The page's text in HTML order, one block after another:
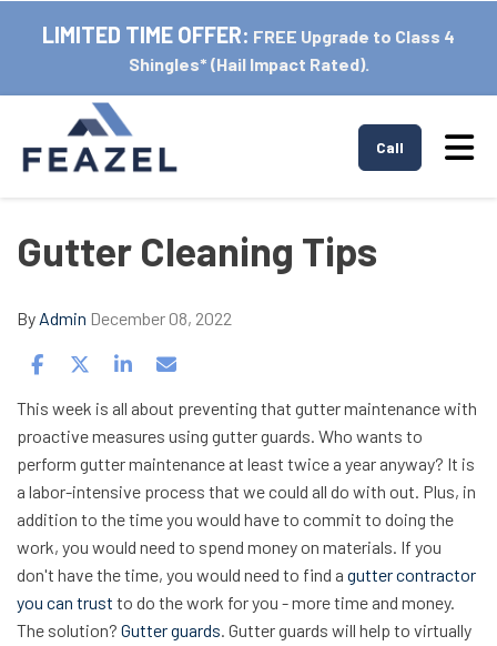
LIMITED TIME OFFER: FREE Upgrade to Class 4
Shingles* (Hail Impact Rated).
Call
Gutter Cleaning Tips
By Admin December 08, 2022
Share on Facebook
Share on Twitter
Share on LinkedIn
Share via Email
This week is all about preventing that gutter maintenance with
proactive measures using gutter guards. Who wants to
perform gutter maintenance at least twice a year anyway? It is
a labor-intensive process that we could all do with out. Plus, in
addition to the time you would have to commit to doing the
work, you would need to spend money on materials. If you
don't have the time, you would need to find a gutter contractor
you can trust to do the work for you - more time and money.
The solution? Gutter guards. Gutter guards will help to virtually